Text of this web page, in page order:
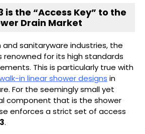
is the “Access Key” to the
Drain Market
sanitaryware industries, the
renowned for its high standards
This is particularly true with
in linear shower designs in
For the seemingly small yet
component that is the shower
enforces a strict set of access
.